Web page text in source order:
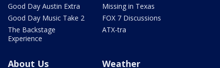
Good Day Austin Extra
Good Day Music Take 2
The Backstage
Experience
Missing in Texas
FOX 7 Discussions
ATX-tra
About Us Weather